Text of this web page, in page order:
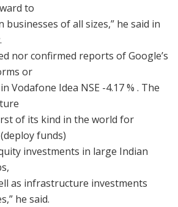
to
of all sizes,” he said in
nor confirmed reports of Google’s
or
Vodafone Idea NSE -4.17 % . The
of its kind in the world for
(deploy funds)
investments in large Indian
as infrastructure investments
he said.